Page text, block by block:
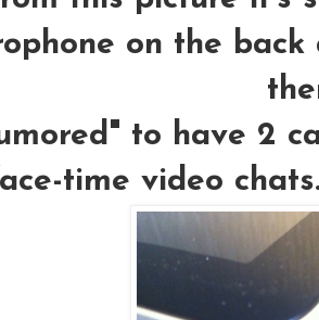
on the
to have 2
time video